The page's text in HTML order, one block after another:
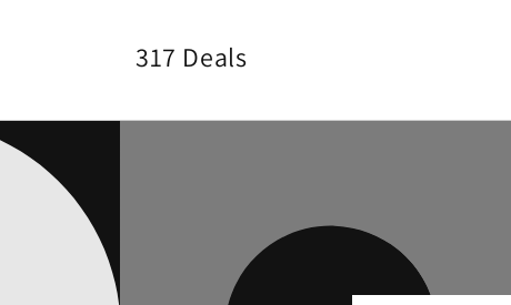
317 Deals